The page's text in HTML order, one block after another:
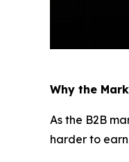
Why the
As the B2B
harder to